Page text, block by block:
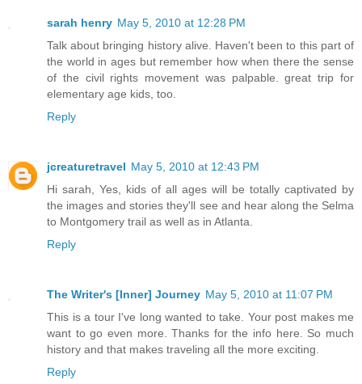
sarah henry May 5, 2010 at 12:28 PM
Talk about bringing history alive. Haven't been to this part of
the world in ages but remember how when there the sense
of the civil rights movement was palpable. great trip for
elementary age kids, too.
Reply
jcreaturetravel May 5, 2010 at 12:43 PM
Hi sarah, Yes, kids of all ages will be totally captivated by
the images and stories they'll see and hear along the Selma
to Montgomery trail as well as in Atlanta.
Reply
The Writer's [Inner] Journey May 5, 2010 at 11:07 PM
This is a tour I've long wanted to take. Your post makes me
want to go even more. Thanks for the info here. So much
history and that makes traveling all the more exciting.
Reply